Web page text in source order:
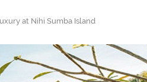
at Nihi Sumba Island